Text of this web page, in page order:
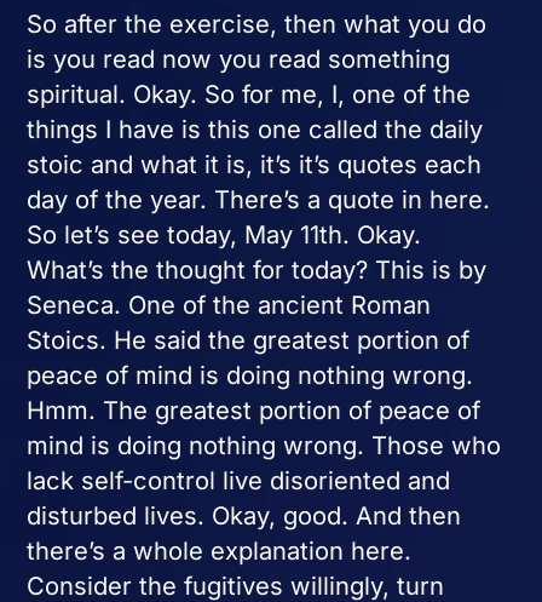
So after the exercise, then what you do
is you read now you read something
spiritual. Okay. So for me, I, one of the
things I have is this one called the daily
stoic and what it is, it’s it’s quotes each
day of the year. There’s a quote in here.
So let’s see today, May 11th. Okay.
What’s the thought for today? This is by
Seneca. One of the ancient Roman
Stoics. He said the greatest portion of
peace of mind is doing nothing wrong.
Hmm. The greatest portion of peace of
mind is doing nothing wrong. Those who
lack self-control live disoriented and
disturbed lives. Okay, good. And then
there’s a whole explanation here.
Consider the fugitives willingly, turn